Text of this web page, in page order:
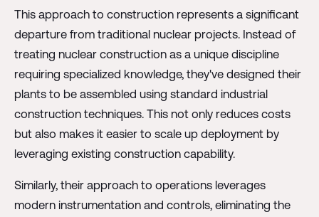
This approach to construction represents a significant
departure from traditional nuclear projects. Instead of
treating nuclear construction as a unique discipline
requiring specialized knowledge, they've designed their
plants to be assembled using standard industrial
construction techniques. This not only reduces costs
but also makes it easier to scale up deployment by
leveraging existing construction capability.
Similarly, their approach to operations leverages
modern instrumentation and controls, eliminating the